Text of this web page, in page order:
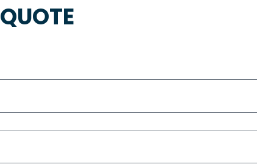
QUOTE